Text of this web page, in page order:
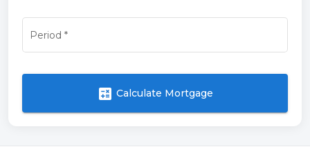
Period *
calculate Calculate Mortgage